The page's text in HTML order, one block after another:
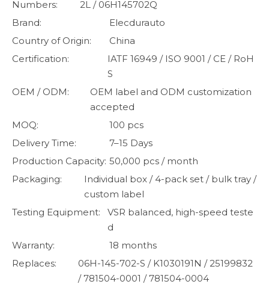
Numbers:
2L / 06H145702Q
Brand:
Elecdurauto
Country of Origin:
China
Certification:
IATF 16949 / ISO 9001 / CE / RoH
S
OEM / ODM:
OEM label and ODM customization
accepted
MOQ:
100 pcs
Delivery Time:
7–15 Days
Production Capacity: 50,000 pcs / month
Packaging:
Individual box / 4-pack set / bulk tray /
custom label
Testing Equipment:
VSR balanced, high-speed teste
d
Warranty:
18 months
Replaces:
06H-145-702-S / K1030191N / 25199832
/ 781504-0001 / 781504-0004